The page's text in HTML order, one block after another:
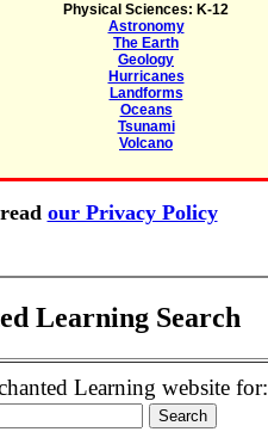
Physical Sciences: K-12
Astronomy
The Earth
Geology
Hurricanes
Landforms
Oceans
Tsunami
Volcano
our Privacy Policy
Learning Search
Learning website for: